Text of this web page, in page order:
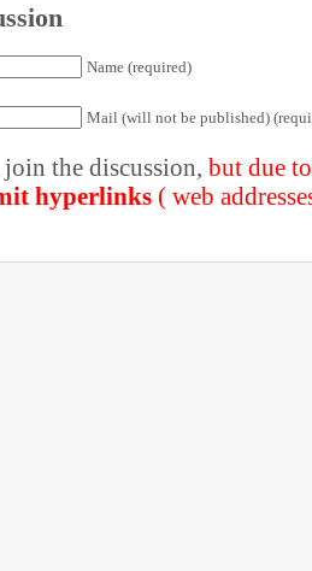
Name (required)
Mail (will not be published)
the discussion, but due
hyperlinks ( web